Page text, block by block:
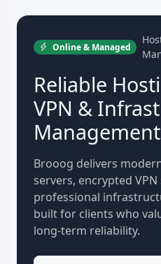
Online & Managed
Reliable
VPN &
Management
Brooog delivers
servers, encrypted
professional
built for clients who
long-term reliability.